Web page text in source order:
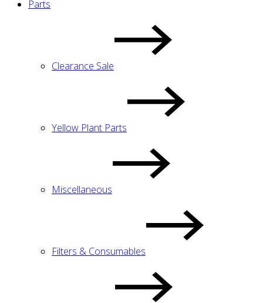
Parts
Clearance Sale
Yellow Plant Parts
Miscellaneous
Filters & Consumables